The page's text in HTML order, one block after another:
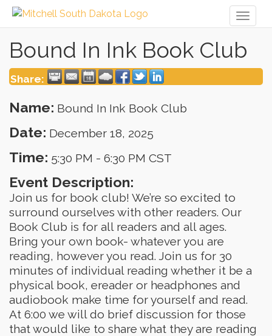
Bound In Ink Book Club
Share:
Name: Bound In Ink Book Club
Date: December 18, 2025
Time: 5:30 PM - 6:30 PM CST
Event Description:
Join us for book club! We’re so excited to
surround ourselves with other readers. Our
Book Club is for all readers and all ages.
Bring your own book- whatever you are
reading, however you read. Join us for 30
minutes of individual reading whether it be a
physical book, ereader or headphones and
audiobook make time for yourself and read.
At 6:00 we will do brief discussion for those
that would like to share what they are reading